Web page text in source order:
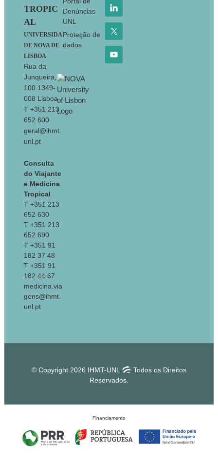
TROPIC
AL
UNIVERSIDA
DE NOVA DE
LISBOA
Rua da
Junqueira,
100 1349-
008 Lisboa
T +351 213
652 600
geral@ihmt.
unl.pt
Consulta
do Viajante
e Medicina
Tropical
T +351 213
652 630
T +351 213
652 690
T +351 91
182 37 48
T +351 91
182 44 67
medicina.via
gens@ihmt.
unl.pt
Denúncias
UNL
Proteção de
dados
© Copyright 2026 IHMT-UNL
Todos os Direitos
Reservados.
Financiamento